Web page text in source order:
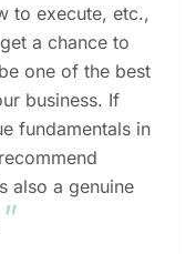
to execute, etc.,
a chance to
one of the best
business. If
fundamentals in
also a genuine
”